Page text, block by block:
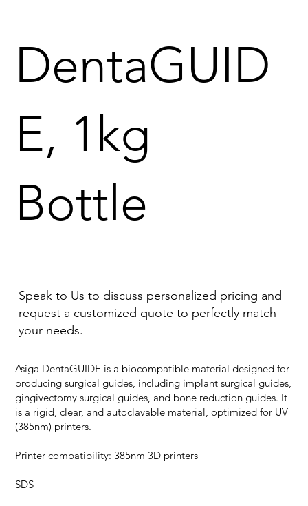
Asiga DentaGUIDE is a biocompatible material designed for
producing surgical guides, including implant surgical guides,
gingivectomy surgical guides, and bone reduction guides. It
is a rigid, clear, and autoclavable material, optimized for UV
(385nm) printers.
Printer compatibility: 385nm 3D printers
SDS
DentaGUID
E, 1kg
Bottle
Speak to Us to discuss personalized pricing and
request a customized quote to perfectly match
your needs.